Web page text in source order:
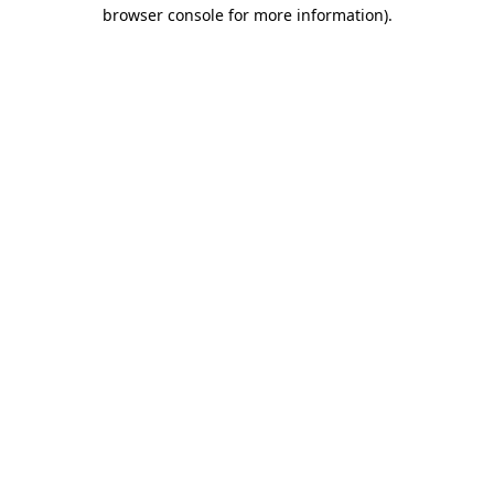
browser console for more information).